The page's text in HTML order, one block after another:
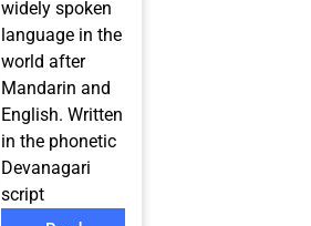
widely spoken
language in the
world after
Mandarin and
English. Written
in the phonetic
Devanagari
script